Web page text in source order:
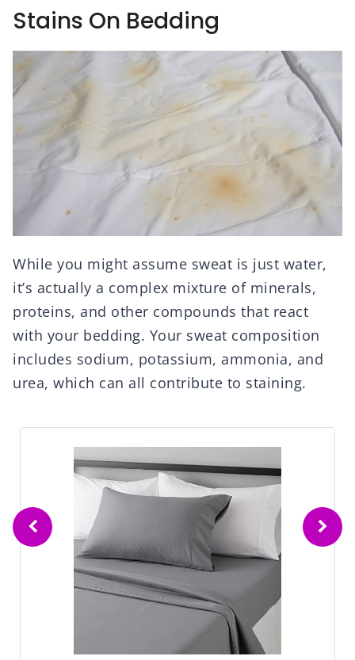
Stains On Bedding
While you might assume sweat is just water,
it’s actually a complex mixture of minerals,
proteins, and other compounds that react
with your bedding. Your sweat composition
includes sodium, potassium, ammonia, and
urea, which can all contribute to staining.